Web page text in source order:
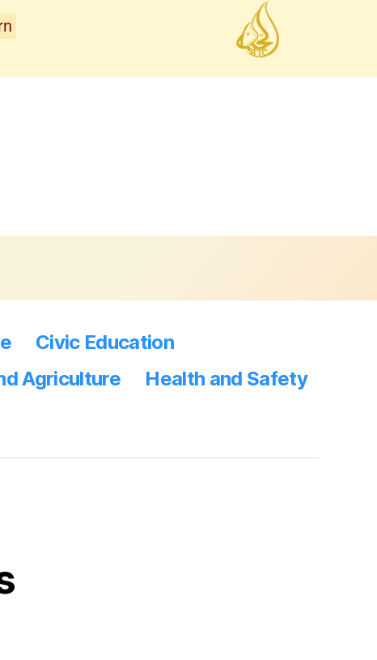
Civic Education
Agriculture
Health and Safety